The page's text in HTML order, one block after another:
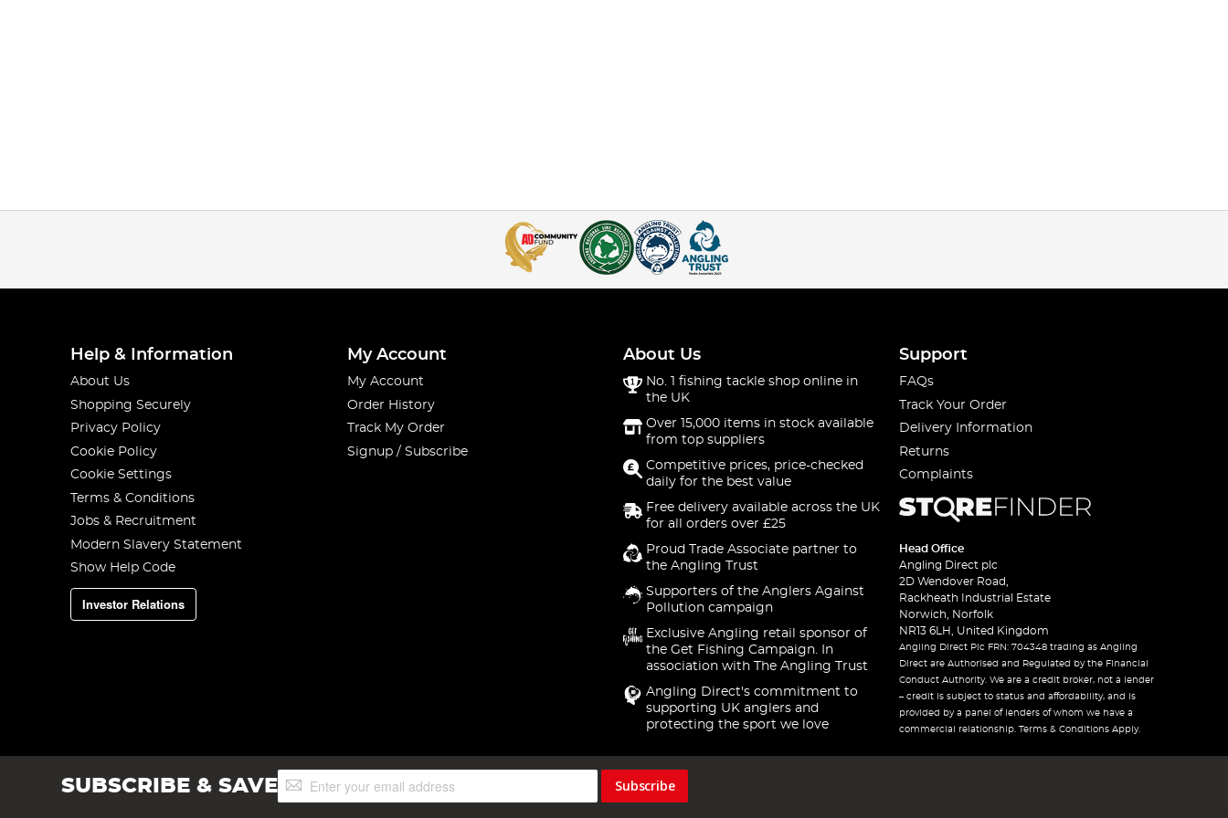
Help & Information
About Us
Shopping Securely
Privacy Policy
Cookie Policy
Cookie Settings
Terms & Conditions
Jobs & Recruitment
Modern Slavery Statement
Show Help Code
Investor Relations
My Account
My Account
Order History
Track My Order
Signup / Subscribe
About Us
No. 1 fishing tackle shop online in
the UK
Over 15,000 items in stock available
from top suppliers
Competitive prices, price-checked
daily for the best value
Free delivery available across the UK
for all orders over £25
Proud Trade Associate partner to
the Angling Trust
Supporters of the Anglers Against
Pollution campaign
Exclusive Angling retail sponsor of
the Get Fishing Campaign. In
association with The Angling Trust
Angling Direct's commitment to
supporting UK anglers and
protecting the sport we love
Support
FAQs
Track Your Order
Delivery Information
Returns
Complaints
Head Office
Angling Direct plc
2D Wendover Road,
Rackheath Industrial Estate
Norwich, Norfolk
NR13 6LH, United Kingdom
Angling Direct Plc FRN: 704348 trading as Angling
Direct are Authorised and Regulated by the Financial
Conduct Authority. We are a credit broker, not a lender
– credit is subject to status and affordability, and is
provided by a panel of lenders of whom we have a
commercial relationship. Terms & Conditions Apply.
SUBSCRIBE & SAVESign
Up
Subscribe